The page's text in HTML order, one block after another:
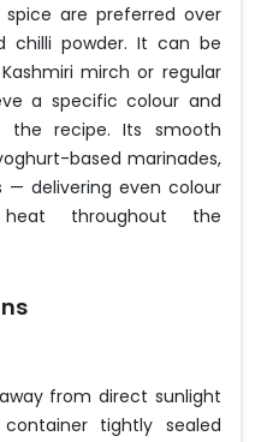
are preferred over
chilli powder. It can be
mirch or regular
a specific colour and
the recipe. Its smooth
based marinades,
— delivering even colour
throughout the
from direct sunlight
tightly sealed